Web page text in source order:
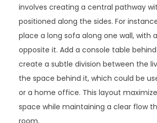
involves creating a central pathway
positioned along the sides. For
place a long sofa along one wall, with
opposite it. Add a console table
create a subtle division between the
the space behind it, which could be
or a home office. This layout
space while maintaining a clear flow
room.